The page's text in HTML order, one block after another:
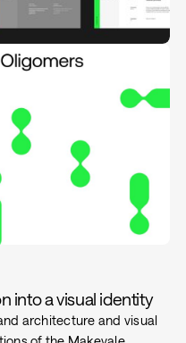
into a visual identity
architecture and visual